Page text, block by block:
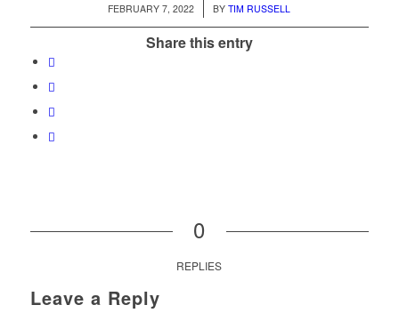
FEBRUARY 7, 2022
/ BYTIM RUSSELL
Share this entry
0
REPLIES
Leave a Reply